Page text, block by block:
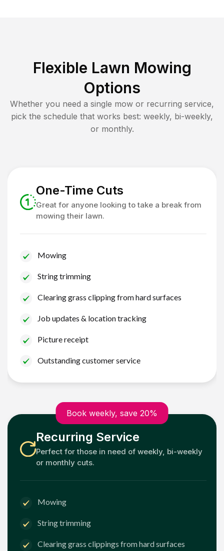
Flexible Lawn Mowing
Options
Whether you need a single mow or recurring service,
pick the schedule that works best: weekly, bi-weekly,
or monthly.
One-Time Cuts
Great for anyone looking to take a break from
mowing their lawn.
Mowing
String trimming
Clearing grass clipping from hard surfaces
Job updates & location tracking
Picture receipt
Outstanding customer service
Book weekly, save 20%
Recurring Service
Perfect for those in need of weekly, bi-weekly
or monthly cuts.
Mowing
String trimming
Clearing grass clippings from hard surfaces